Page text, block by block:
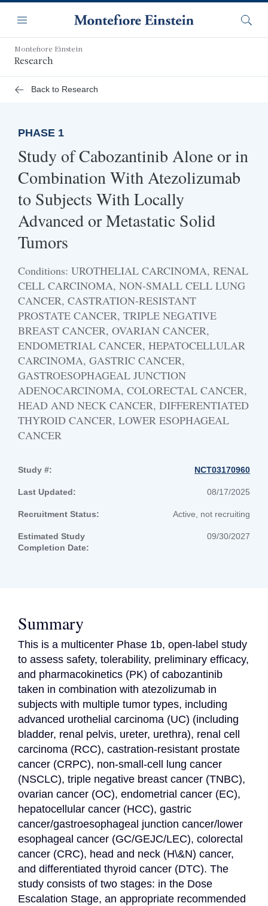
main
content
Navigation
Menu
Montefiore Einstein
Research
Back to Research
PHASE 1
Study of Cabozantinib Alone or in
Combination With Atezolizumab
to Subjects With Locally
Advanced or Metastatic Solid
Tumors
Conditions: UROTHELIAL CARCINOMA, RENAL
CELL CARCINOMA, NON-SMALL CELL LUNG
CANCER, CASTRATION-RESISTANT
PROSTATE CANCER, TRIPLE NEGATIVE
BREAST CANCER, OVARIAN CANCER,
ENDOMETRIAL CANCER, HEPATOCELLULAR
CARCINOMA, GASTRIC CANCER,
GASTROESOPHAGEAL JUNCTION
ADENOCARCINOMA, COLORECTAL CANCER,
HEAD AND NECK CANCER, DIFFERENTIATED
THYROID CANCER, LOWER ESOPHAGEAL
CANCER
Study #: NCT03170960
Last Updated: 08/17/2025
Recruitment Status: Active, not recruiting
Estimated Study
Completion Date:
09/30/2027
Summary
This is a multicenter Phase 1b, open-label study
to assess safety, tolerability, preliminary efficacy,
and pharmacokinetics (PK) of cabozantinib
taken in combination with atezolizumab in
subjects with multiple tumor types, including
advanced urothelial carcinoma (UC) (including
bladder, renal pelvis, ureter, urethra), renal cell
carcinoma (RCC), castration-resistant prostate
cancer (CRPC), non-small-cell lung cancer
(NSCLC), triple negative breast cancer (TNBC),
ovarian cancer (OC), endometrial cancer (EC),
hepatocellular cancer (HCC), gastric
cancer/gastroesophageal junction cancer/lower
esophageal cancer (GC/GEJC/LEC), colorectal
cancer (CRC), head and neck (H\&N) cancer,
and differentiated thyroid cancer (DTC). The
study consists of two stages: in the Dose
Escalation Stage, an appropriate recommended